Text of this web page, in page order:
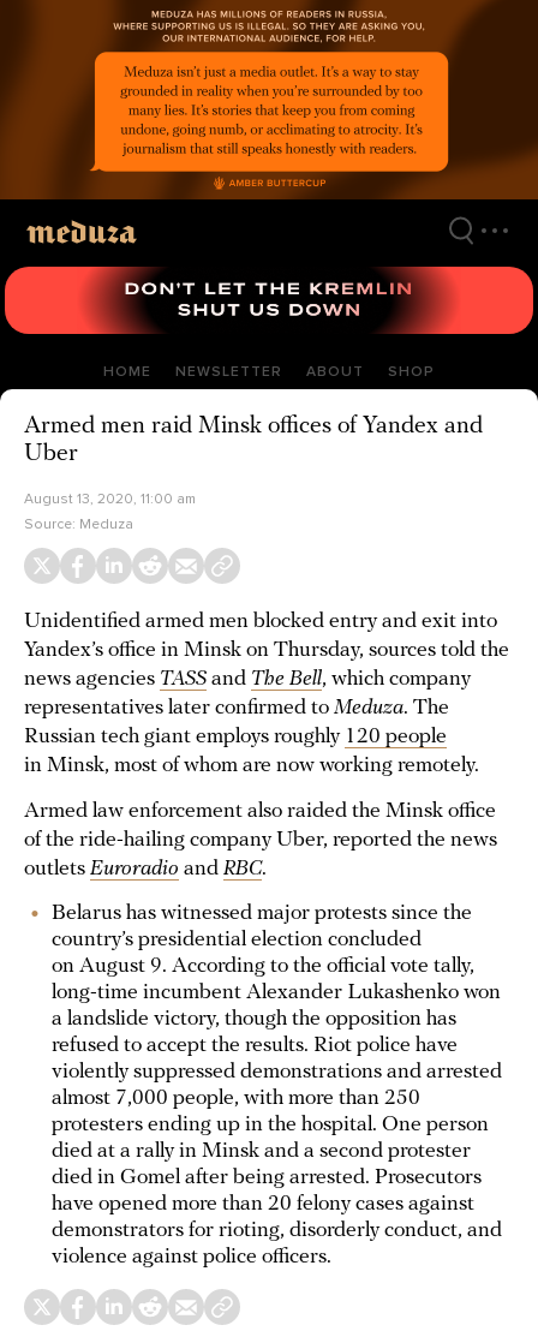
HOME NEWSLETTER ABOUT SHOP
Armed men raid Minsk offices of Yandex and
Uber
August 13, 2020, 11:00 am
Source: Meduza
Unidentified armed men blocked entry and exit into
Yandex’s office in Minsk on Thursday, sources told the
news agencies TASS and The Bell, which company
representatives later confirmed to Meduza. The
Russian tech giant employs roughly 120 people
in Minsk, most of whom are now working remotely.
Armed law enforcement also raided the Minsk office
of the ride-hailing company Uber, reported the news
outlets Euroradio and RBC.
Belarus has witnessed major protests since the
country’s presidential election concluded
on August 9. According to the official vote tally,
long-time incumbent Alexander Lukashenko won
a landslide victory, though the opposition has
refused to accept the results. Riot police have
violently suppressed demonstrations and arrested
almost 7,000 people, with more than 250
protesters ending up in the hospital. One person
died at a rally in Minsk and a second protester
died in Gomel after being arrested. Prosecutors
have opened more than 20 felony cases against
demonstrators for rioting, disorderly conduct, and
violence against police officers.